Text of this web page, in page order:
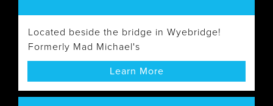
Located beside the bridge in Wyebridge!
Formerly Mad Michael's
Learn More